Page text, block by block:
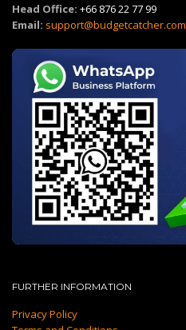
Head Office: +66 876 22 77 99
Email: support@budgetcatcher.com
FURTHER INFORMATION
Privacy Policy